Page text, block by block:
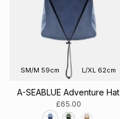
SM/M 59cm L/XL 62cm
A-SEABLUE Adventure Hat
£65.00